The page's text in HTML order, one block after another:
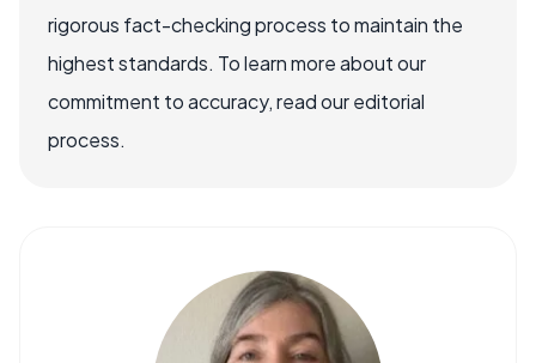
rigorous fact-checking process to maintain the
highest standards. To learn more about our
commitment to accuracy, read our editorial
process.